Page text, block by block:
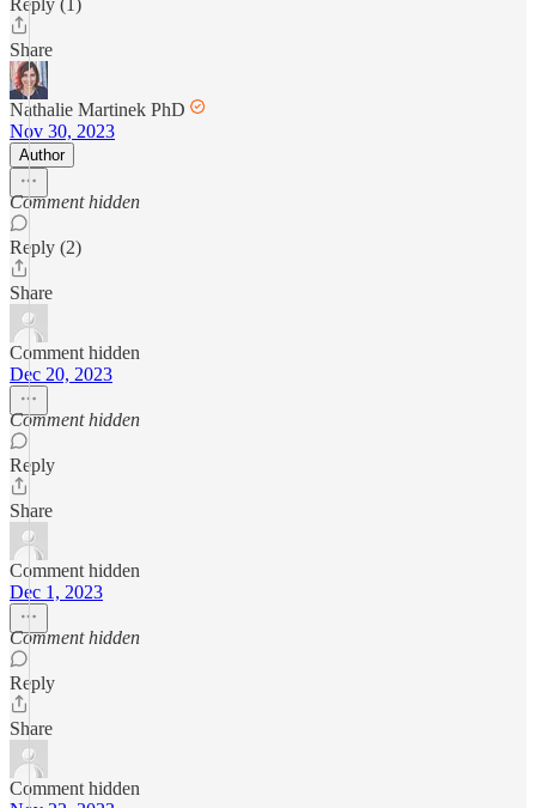
Share
Nathalie Martinek PhD
Nov 30, 2023
Author
Comment hidden
Reply (2)
Share
Comment hidden
Dec 20, 2023
Comment hidden
Reply
Share
Comment hidden
Dec 1, 2023
Comment hidden
Reply
Share
Comment hidden